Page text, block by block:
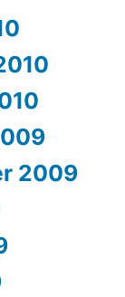
2009